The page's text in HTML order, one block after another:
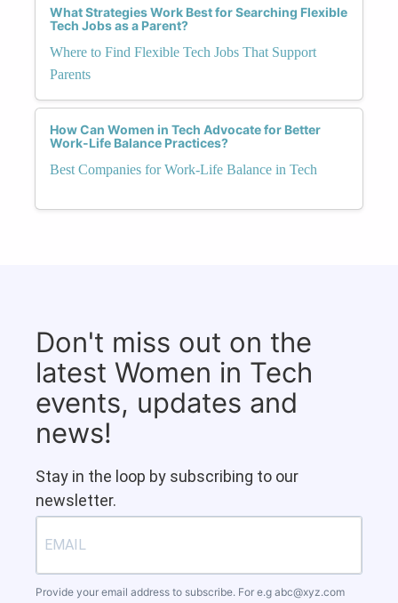
What Strategies Work Best for Searching Flexible
Tech Jobs as a Parent?
Where to Find Flexible Tech Jobs That Support
Parents
How Can Women in Tech Advocate for Better
Work-Life Balance Practices?
Best Companies for Work-Life Balance in Tech
Don't miss out on the
latest Women in Tech
events, updates and
news!
Stay in the loop by subscribing to our
newsletter.
Provide your email address to subscribe. For e.g abc@xyz.com